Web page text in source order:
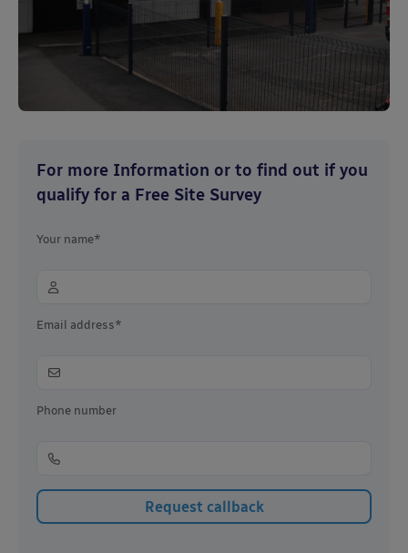
For more Information or to find out if you
qualify for a Free Site Survey
Your name*
Email address*
Phone number